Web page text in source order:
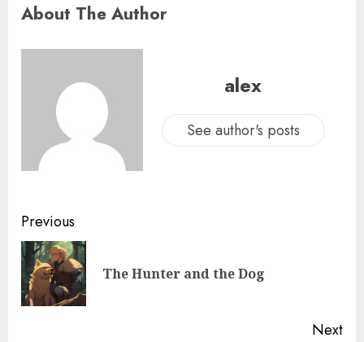
About The Author
alex
See author's posts
Previous
The Hunter and the Dog
Next